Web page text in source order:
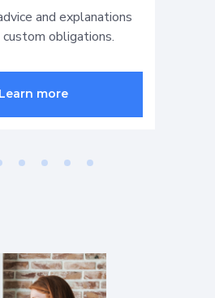
and explanations
obligations.
Learn more